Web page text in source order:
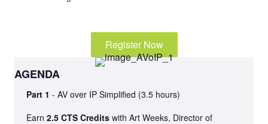
Register Now
AGENDA
Part 1 - AV over IP Simplified (3.5 hours)
Earn 2.5 CTS Credits with Art Weeks, Director of